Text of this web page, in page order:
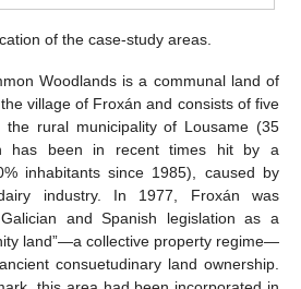
of the case-study areas.
Woodlands is a communal land of
village of Froxán and consists of five
rural municipality of Lousame (35
has been in recent times hit by a
inhabitants since 1985), caused by
industry. In 1977, Froxán was
and Spanish legislation as a
land”—a collective property regime—
consuetudinary land ownership.